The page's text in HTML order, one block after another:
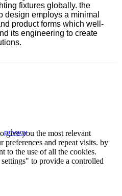
fixtures globally. the
design employs a minimal
product forms which well-
its engineering to create
.
privacy
give you the most relevant
preferences and repeat visits. by
to the use of all the cookies.
to provide a controlled